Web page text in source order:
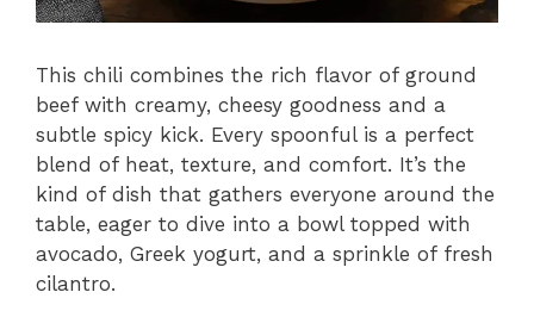
This chili combines the rich flavor of ground
beef with creamy, cheesy goodness and a
subtle spicy kick. Every spoonful is a perfect
blend of heat, texture, and comfort. It’s the
kind of dish that gathers everyone around the
table, eager to dive into a bowl topped with
avocado, Greek yogurt, and a sprinkle of fresh
cilantro.